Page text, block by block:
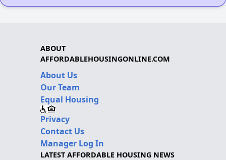
ABOUT
AFFORDABLEHOUSINGONLINE.COM
About Us
Our Team
Equal Housing
Privacy
Contact Us
Manager Log In
LATEST AFFORDABLE HOUSING NEWS